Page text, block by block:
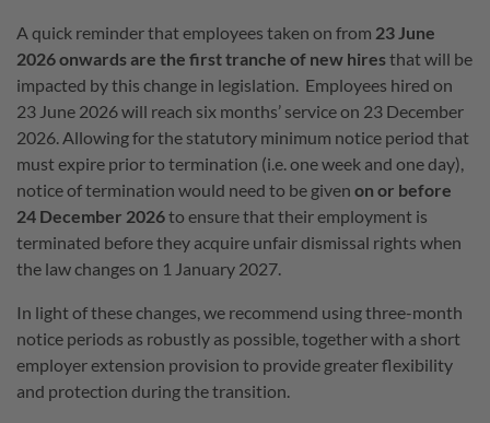
A quick reminder that employees taken on from 23 June
2026 onwards are the first tranche of new hiresthat will be
impacted by this change in legislation. Employees hired on
23 June 2026 will reach six months’ service on 23 December
2026. Allowing for the statutory minimum notice period that
must expire prior to termination (i.e. one week and one day),
notice of termination would need to be given on or before
24 December 2026to ensure that their employment is
terminated before they acquire unfair dismissal rights when
the law changes on 1 January 2027.
In light of these changes, we recommend using three-month
notice periods as robustly as possible, together with a short
employer extension provision to provide greater flexibility
and protection during the transition.